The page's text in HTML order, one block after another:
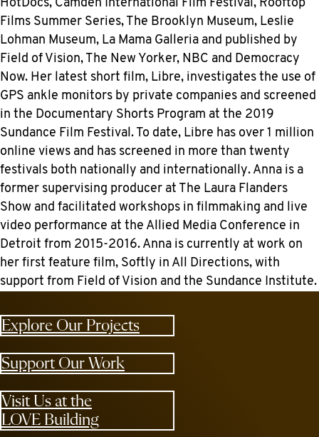
HotDocs, Camden International Film Festival, Rooftop
Films Summer Series, The Brooklyn Museum, Leslie
Lohman Museum, La Mama Galleria and published by
Field of Vision, The New Yorker, NBC and Democracy
Now. Her latest short film, Libre, investigates the use of
GPS ankle monitors by private companies and screened
in the Documentary Shorts Program at the 2019
Sundance Film Festival. To date, Libre has over 1 million
online views and has screened in more than twenty
festivals both nationally and internationally. Anna is a
former supervising producer at The Laura Flanders
Show and facilitated workshops in filmmaking and live
video performance at the Allied Media Conference in
Detroit from 2015-2016. Anna is currently at work on
her first feature film, Softly in All Directions, with
support from Field of Vision and the Sundance Institute.
Explore Our Projects
Support Our Work
Visit Us at the
LOVE Building